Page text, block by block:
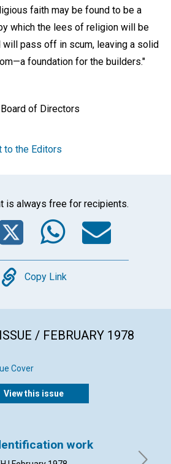
faith may be found to be a
which the lees of religion will be
will pass off in scum, leaving a solid
foundation for the builders."
of Directors
to the Editors
is always free for recipients.
Twitter
Copy
Copy Link
/ FEBRUARY 1978
View this issue
work